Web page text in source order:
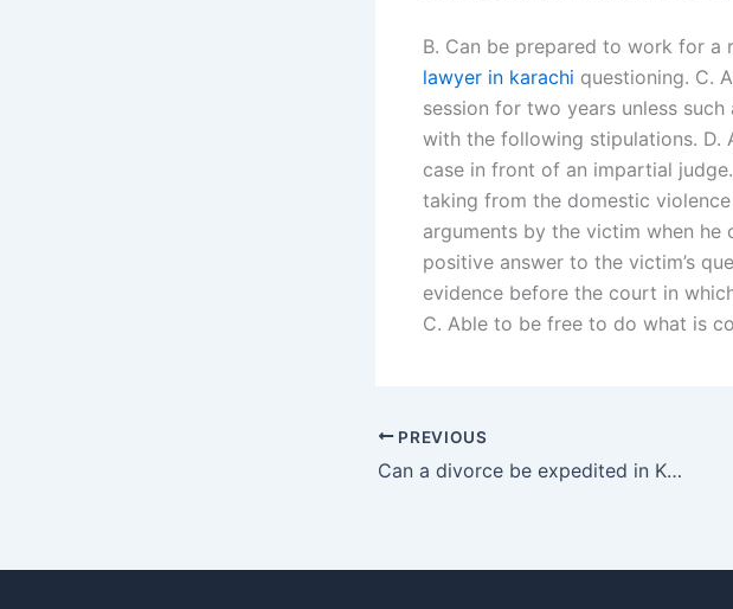
B. Can be prepared to work for a
lawyer in karachi questioning. C.
session for two years unless
with the following stipulations. D.
case in front of an impartial
taking from the domestic
arguments by the victim when
positive answer to the victim’s
evidence before the court in
C. Able to be free to do what is
PREVIOUS
Can a divorce be expedited in Karachi?